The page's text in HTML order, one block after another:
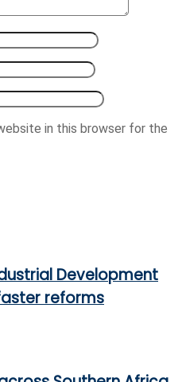
in this browser for the
Development
reforms